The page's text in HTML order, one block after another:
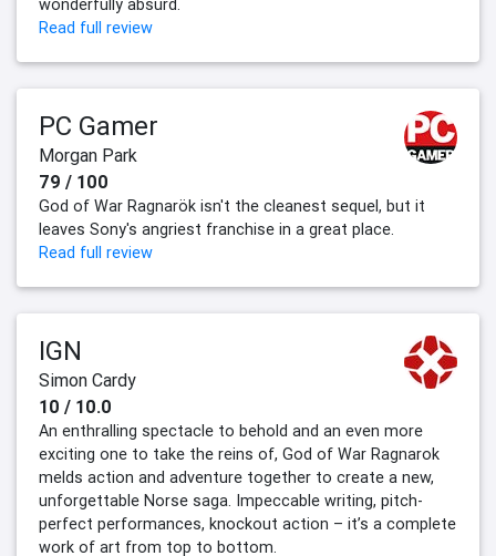
wonderfully absurd.
Read full review
PC Gamer
Morgan Park
79 / 100
God of War Ragnarök isn't the cleanest sequel, but it
leaves Sony's angriest franchise in a great place.
Read full review
IGN
Simon Cardy
10 / 10.0
An enthralling spectacle to behold and an even more
exciting one to take the reins of, God of War Ragnarok
melds action and adventure together to create a new,
unforgettable Norse saga. Impeccable writing, pitch-
perfect performances, knockout action – it’s a complete
work of art from top to bottom.